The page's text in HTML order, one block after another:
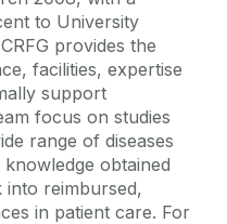
to University
provides the
facilities, expertise
support
focus on studies
range of diseases
obtained
reimbursed,
in patient care. For